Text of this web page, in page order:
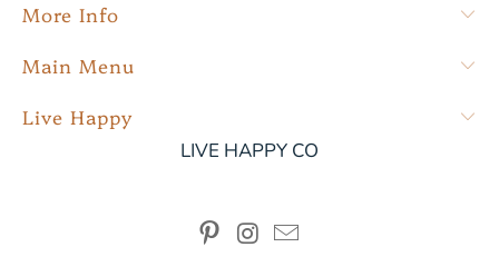
More Info
Main Menu
Live Happy
LIVE HAPPY CO